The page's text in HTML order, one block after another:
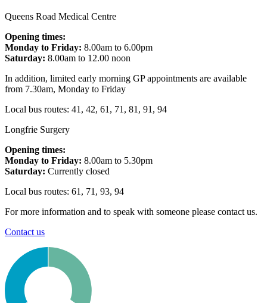
Queens Road Medical Centre
Opening times:
Monday to Friday: 8.00am to 6.00pm
Saturday: 8.00am to 12.00 noon
In addition, limited early morning GP appointments are available
from 7.30am, Monday to Friday
Local bus routes: 41, 42, 61, 71, 81, 91, 94
Longfrie Surgery
Opening times:
Monday to Friday: 8.00am to 5.30pm
Saturday: Currently closed
Local bus routes: 61, 71, 93, 94
For more information and to speak with someone please contact us.
Contact us